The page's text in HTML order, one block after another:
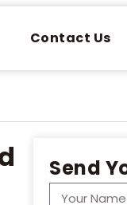
Contact Us
Send